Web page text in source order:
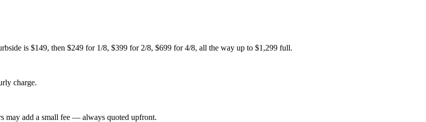
is $149, then $249 for 1/8, $399 for 2/8, $699 for 4/8, all the way up to $1,299 full.
charge.
may add a small fee — always quoted upfront.